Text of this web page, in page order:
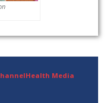
Media